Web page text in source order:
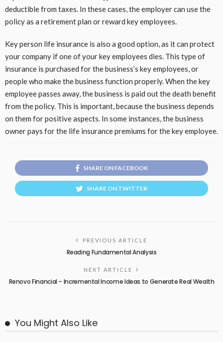
deductible from taxes. In these cases, the employer can use the
policy as a retirement plan or reward key employees.
Key person life insurance is also a good option, as it can protect
your company if one of your key employees dies. This type of
insurance is purchased for the business’s key employees, or
people who make the business function properly. When the key
employee passes away, the business is paid out the death benefit
from the policy. This is important, because the business depends
on them for positive aspects. In some instances, the business
owner pays for the life insurance premiums for the key employee.
SHARE ON FACEBOOK
SHARE ON TWITTER
PREVIOUS ARTICLE
Reading Fundamental Analysis
NEXT ARTICLE
Renovo Financial – Incremental Income Ideas to Generate Real Wealth
You Might Also Like